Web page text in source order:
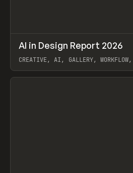
LEARN ARTICLE / WEBSITE
AI in Design Report 2026
CREATIVE, AI, GALLERY,
View item